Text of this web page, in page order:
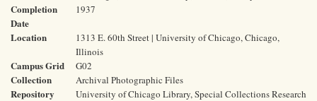
Completion
Date
1937
Location
1313 E. 60th Street | University of Chicago, Chicago,
Illinois
Campus Grid G02
Collection Archival Photographic Files
Repository
University of Chicago Library, Special Collections Research